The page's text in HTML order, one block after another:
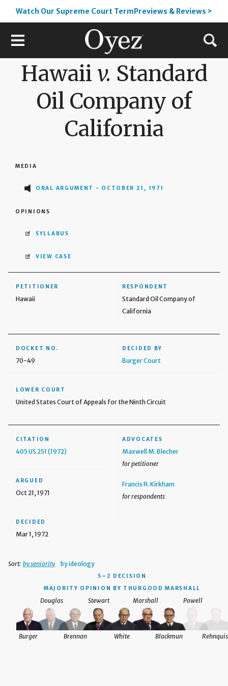
Watch Our Supreme Court TermPreviews & Reviews >
Hawaii v. Standard
Oil Company of
California
MEDIA
ORAL ARGUMENT - OCTOBER 21, 1971
OPINIONS
SYLLABUS
VIEW CASE
PETITIONER
Hawaii
RESPONDENT
Standard Oil Company of
California
DOCKET NO.
70-49
DECIDED BY
Burger Court
LOWER COURT
United States Court of Appeals for the Ninth Circuit
CITATION
405 US 251 (1972)
ARGUED
Oct 21, 1971
DECIDED
Mar 1, 1972
ADVOCATES
Maxwell M. Blecher
for petitioner
Francis R. Kirkham
for respondents
Sort: by seniority by ideology
5–2 DECISION
MAJORITY OPINION BY THURGOOD MARSHALL
Douglas Stewart Marshall
Brennan White
Burger Blackmun
Powell